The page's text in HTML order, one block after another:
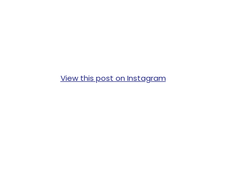
View this post on Instagram